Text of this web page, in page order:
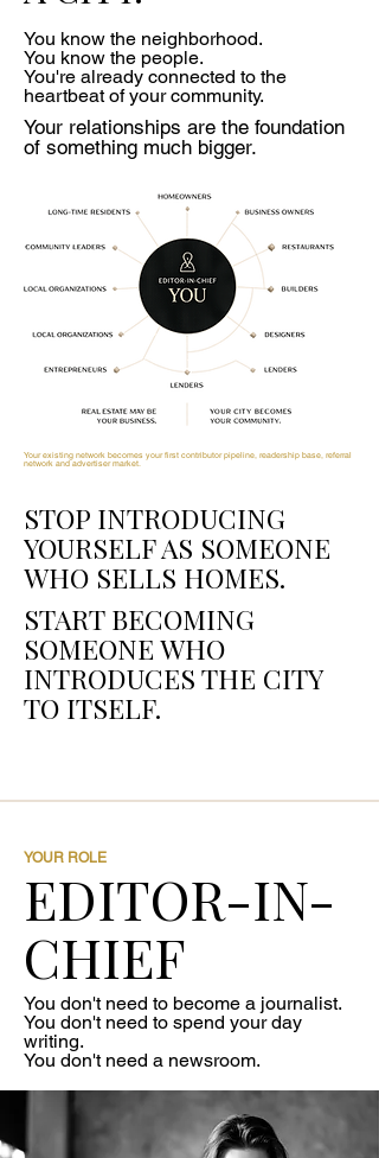
You know the neighborhood.
You know the people.
You're already connected to the
heartbeat of your community.
Your relationships are the foundation
of something much bigger.
Your existing network becomes your first contributor pipeline, readership base, referral
network and advertiser market.
STOP INTRODUCING
YOURSELF AS SOMEONE
WHO SELLS HOMES.
START BECOMING
SOMEONE WHO
INTRODUCES THE CITY
TO ITSELF.
YOUR ROLE
EDITOR-IN-
CHIEF
You don't need to become a journalist.
You don't need to spend your day
writing.
You don't need a newsroom.